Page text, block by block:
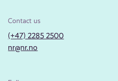
Contact us
(+47) 2285 2500
nr@nr.no